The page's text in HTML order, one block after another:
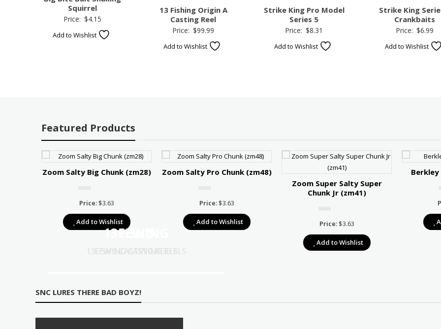
Squirrel
Price: $4.15
Add to Wishlist
13 Fishing Origin A
Casting Reel
Price: $99.99
Add to Wishlist
Strike King Pro Model
Series 5
Price: $8.31
Add to Wishlist
Strike King
Crankbaits
Price: $6.99
Add to Wishlist
Featured Products
Zoom Salty Big Chunk (zm28)
Price: $3.63
Add to Wishlist
Zoom Salty Pro Chunk (zm48)
Price: $3.63
Add to Wishlist
Zoom Super Salty Super
Chunk Jr (zm41)
Price: $3.63
Add to Wishlist
13FISHING
13FISHING CASTING REELS
LEW'S
LEW'S CASTING REELS
SNC LURES THERE BAD BOYZ!